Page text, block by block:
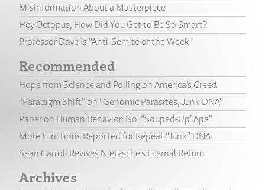
Misinformation About a Masterpiece
Hey Octopus, How Did You Get to Be So Smart?
Professor Dave Is “Anti-Semite of the Week”
Recommended
Hope from Science and Polling on America’s Creed
“Paradigm Shift” on “Genomic Parasites, Junk DNA”
Paper on Human Behavior: No “‘Souped-Up’ Ape”
More Functions Reported for Repeat “Junk” DNA
Sean Carroll Revives Nietzsche’s Eternal Return
Archives